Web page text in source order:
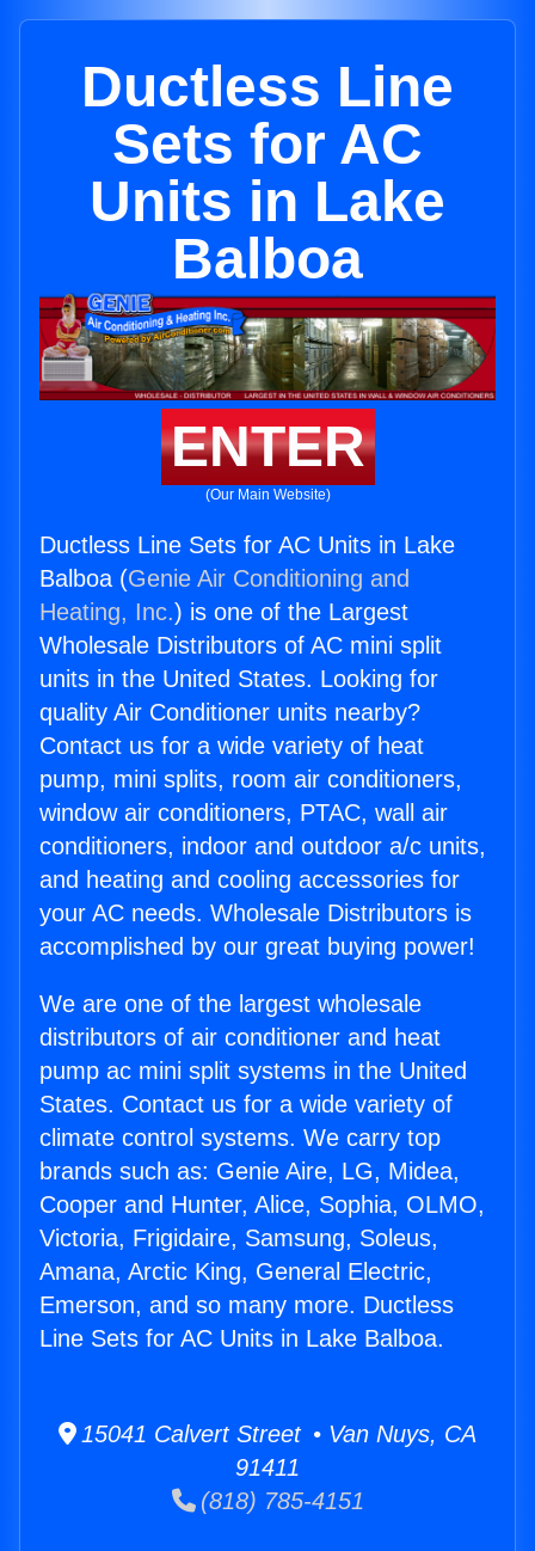
Ductless Line
Sets for AC
Units in Lake
Balboa
ENTER
(Our Main Website)
Ductless Line Sets for AC Units in Lake
Balboa (Genie Air Conditioning and
Heating, Inc.) is one of the Largest
Wholesale Distributors of AC mini split
units in the United States. Looking for
quality Air Conditioner units nearby?
Contact us for a wide variety of heat
pump, mini splits, room air conditioners,
window air conditioners, PTAC, wall air
conditioners, indoor and outdoor a/c units,
and heating and cooling accessories for
your AC needs. Wholesale Distributors is
accomplished by our great buying power!
We are one of the largest wholesale
distributors of air conditioner and heat
pump ac mini split systems in the United
States. Contact us for a wide variety of
climate control systems. We carry top
brands such as: Genie Aire, LG, Midea,
Cooper and Hunter, Alice, Sophia, OLMO,
Victoria, Frigidaire, Samsung, Soleus,
Amana, Arctic King, General Electric,
Emerson, and so many more. Ductless
Line Sets for AC Units in Lake Balboa.
15041 Calvert Street • Van Nuys, CA
91411
(818) 785-4151